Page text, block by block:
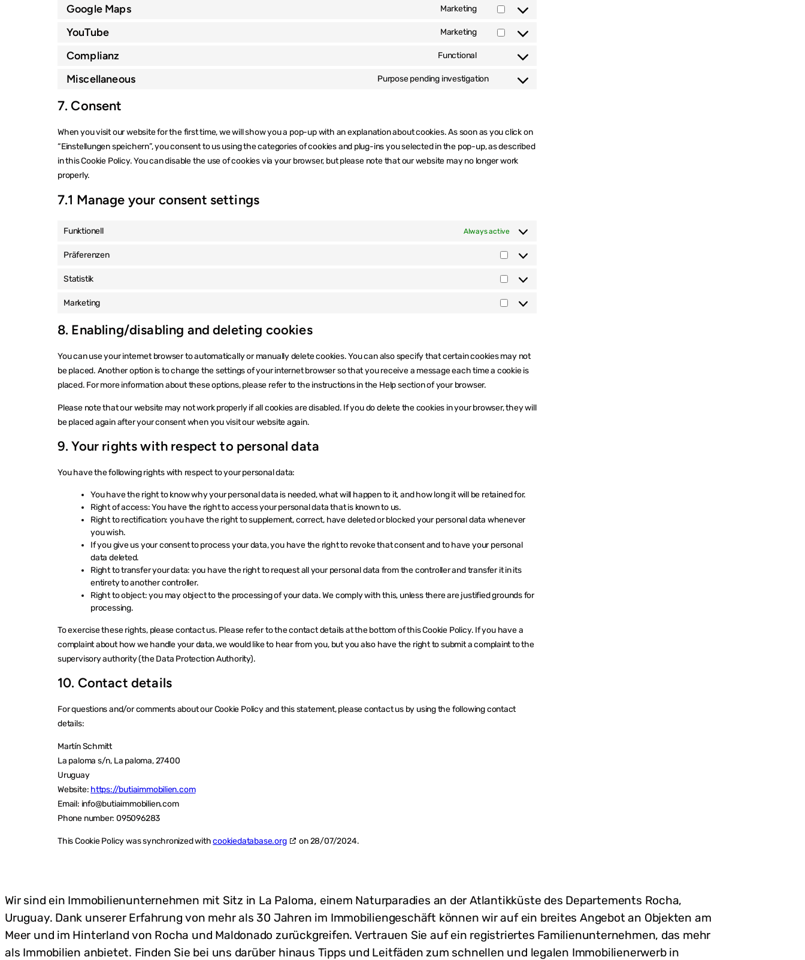
litespeed
service
google-
Google Maps Marketing
Consent
service
YouTube Marketing
Consent
youtube
Complianz Functional
Miscellaneous Purpose pending investigation
Consent
7. Consent
When you visit our website for the first time, we will show you a pop-up with an explanation about cookies. As soon as you click on
“Einstellungen speichern”, you consent to us using the categories of cookies and plug-ins you selected in the pop-up, as described
in this Cookie Policy. You can disable the use of cookies via your browser, but please note that our website may no longer work
properly.
7.1 Manage your consent settings
Funktionell Always active
Präferenzen
Präferenzen
Statistik
Statistik
Marketing
Marketing
8. Enabling/disabling and deleting cookies
You can use your internet browser to automatically or manually delete cookies. You can also specify that certain cookies may not
be placed. Another option is to change the settings of your internet browser so that you receive a message each time a cookie is
placed. For more information about these options, please refer to the instructions in the Help section of your browser.
Please note that our website may not work properly if all cookies are disabled. If you do delete the cookies in your browser, they will
be placed again after your consent when you visit our website again.
9. Your rights with respect to personal data
You have the following rights with respect to your personal data:
You have the right to know why your personal data is needed, what will happen to it, and how long it will be retained for.
Right of access: You have the right to access your personal data that is known to us.
Right to rectification: you have the right to supplement, correct, have deleted or blocked your personal data whenever
you wish.
If you give us your consent to process your data, you have the right to revoke that consent and to have your personal
data deleted.
Right to transfer your data: you have the right to request all your personal data from the controller and transfer it in its
entirety to another controller.
Right to object: you may object to the processing of your data. We comply with this, unless there are justified grounds for
processing.
To exercise these rights, please contact us. Please refer to the contact details at the bottom of this Cookie Policy. If you have a
complaint about how we handle your data, we would like to hear from you, but you also have the right to submit a complaint to the
supervisory authority (the Data Protection Authority).
10. Contact details
For questions and/or comments about our Cookie Policy and this statement, please contact us by using the following contact
details:
Martín Schmitt
La paloma s/n, La paloma, 27400
Uruguay
Website: https://butiaimmobilien.com
Email: info@butiaimmobilien.com
Phone number: 095096283
This Cookie Policy was synchronized withcookiedatabase.org on 28/07/2024.
Wir sind ein Immobilienunternehmen mit Sitz in La Paloma, einem Naturparadies an der Atlantikküste des Departements Rocha,
Uruguay. Dank unserer Erfahrung von mehr als 30 Jahren im Immobiliengeschäft können wir auf ein breites Angebot an Objekten am
Meer und im Hinterland von Rocha und Maldonado zurückgreifen. Vertrauen Sie auf ein registriertes Familienunternehmen, das mehr
als Immobilien anbietet. Finden Sie bei uns darüber hinaus Tipps und Leitfäden zum schnellen und legalen Immobilienerwerb in